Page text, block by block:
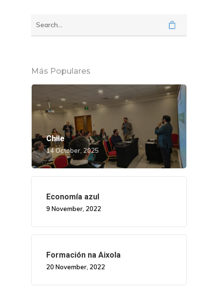
Más Populares
Chile
14 October, 2025
Economía azul
9 November, 2022
Formación na Aixola
20 November, 2022